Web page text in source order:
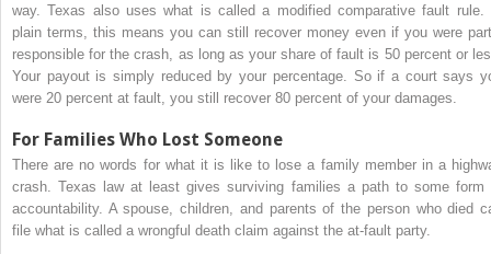
way. Texas also uses what is called a modified comparative fault rule.
plain terms, this means you can still recover money even if you were
responsible for the crash, as long as your share of fault is 50 percent or
Your payout is simply reduced by your percentage. So if a court says
were 20 percent at fault, you still recover 80 percent of your damages.
For Families Who Lost Someone
There are no words for what it is like to lose a family member in a
crash. Texas law at least gives surviving families a path to some form
accountability. A spouse, children, and parents of the person who died
file what is called a wrongful death claim against the at-fault party.